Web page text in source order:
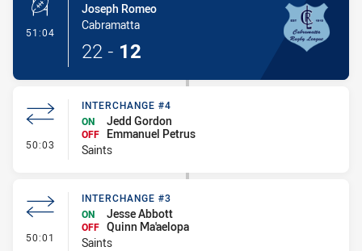
51:04 - Conversion-Made
Joseph Romeo
Cabramatta
22 - 12
50:03 - Interchange #4
INTERCHANGE #4
ON
Jedd Gordon
OFF
Emmanuel Petrus
Saints
50:01 - Interchange #3
INTERCHANGE #3
ON
Jesse Abbott
OFF Quinn Ma'aelopa
Saints